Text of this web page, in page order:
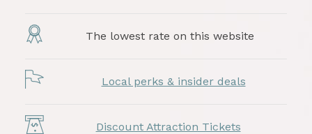
The lowest rate on this website
Local perks & insider deals
Discount Attraction Tickets